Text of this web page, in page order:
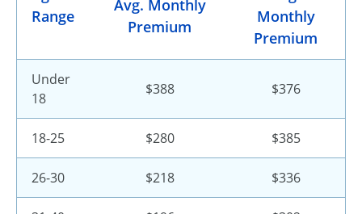
Range
Avg. Monthly
Premium
Monthly
Premium
Under
18
$388 $376
18-25 $280 $385
26-30 $218 $336